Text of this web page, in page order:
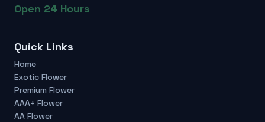
Open 24 Hours
Quick Links
Home
Exotic Flower
Premium Flower
AAA+ Flower
AA Flower